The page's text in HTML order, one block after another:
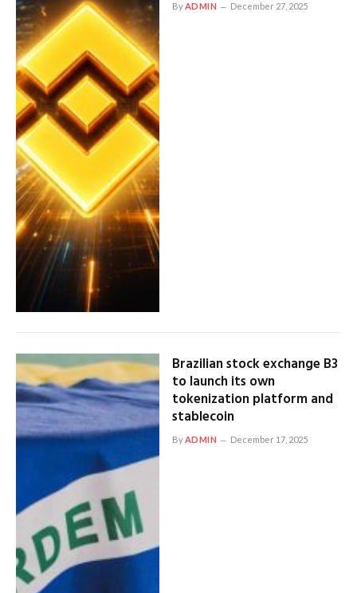
ByADMIN December 27, 2025
Brazilian stock exchange B3
to launch its own
tokenization platform and
stablecoin
ByADMIN December 17, 2025